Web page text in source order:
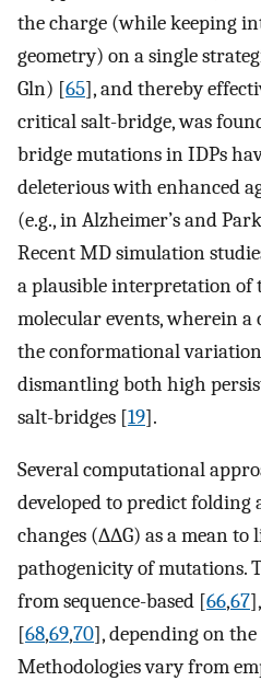
the charge (while keeping
geometry) on a single
Gln) [65], and thereby
critical salt-bridge, was
bridge mutations in IDPs
deleterious with enhanced
(e.g., in Alzheimer’s and
Recent MD simulation
a plausible interpretation of
molecular events, wherein
the conformational
dismantling both high
salt-bridges [19].
Several computational
developed to predict folding
changes (∆∆G) as a mean
pathogenicity of mutations.
from sequence-based [66,67
[68,69,70], depending on
Methodologies vary from